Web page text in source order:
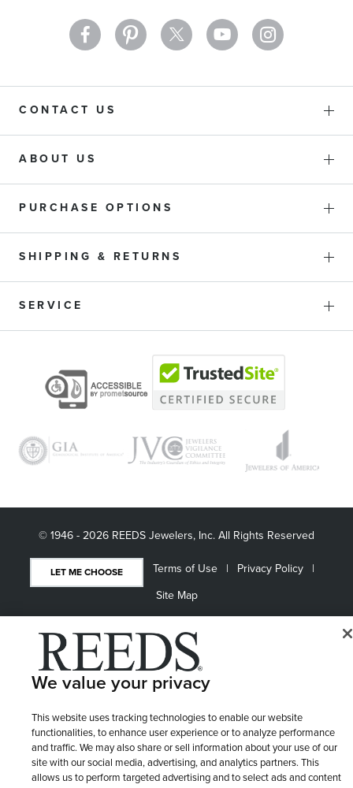
CONTACT US
ABOUT US
PURCHASE OPTIONS
SHIPPING & RETURNS
SERVICE
© 1946 - 2026 REEDS Jewelers, Inc. All Rights Reserved
LET ME CHOOSE Terms of Use
Privacy Policy
Site Map
We value your privacy
This website uses tracking technologies to enable our website
functionalities, to enhance user experience or to analyze performance
and traffic. We may also share or sell information about your use of our
site with our social media, advertising, and analytics partners. This
allows us to perform targeted advertising and to select ads and content